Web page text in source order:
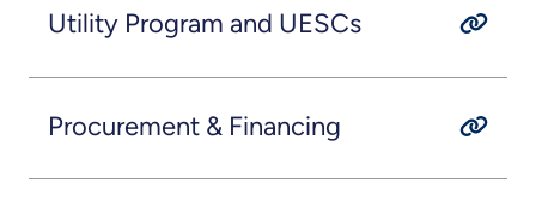
Utility Program and UESCs
Procurement & Financing